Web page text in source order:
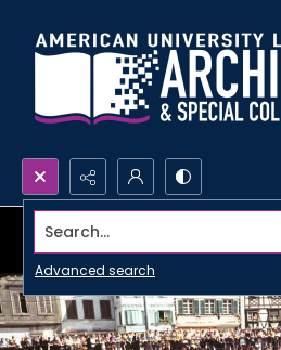
Search...
Advanced search